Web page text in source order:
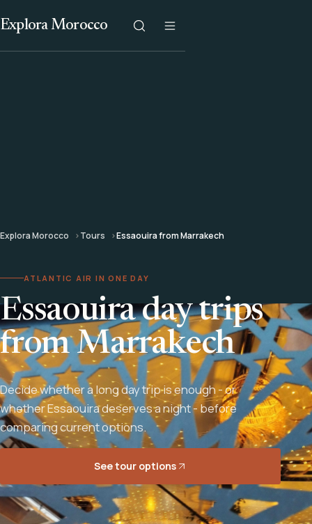
Explora Morocco
Explora Morocco Tours Essaouira from Marrakech
ATLANTIC AIR IN ONE DAY
Essaouira day trips
from Marrakech
Decide whether a long day trip is enough - or
whether Essaouira deserves a night - before
comparing current options.
See tour options